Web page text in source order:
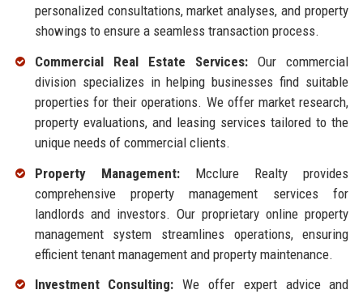
personalized consultations, market analyses, and property
showings to ensure a seamless transaction process.
Commercial Real Estate Services: Our commercial
division specializes in helping businesses find suitable
properties for their operations. We offer market research,
property evaluations, and leasing services tailored to the
unique needs of commercial clients.
Property Management:Mcclure Realty provides
comprehensive property management services for
landlords and investors. Our proprietary online property
management system streamlines operations, ensuring
efficient tenant management and property maintenance.
Investment Consulting: We offer expert advice and